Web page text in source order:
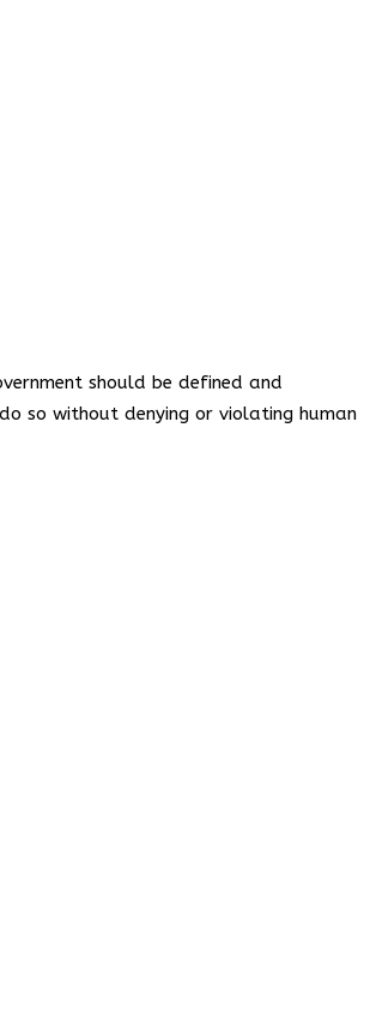
should be defined and
so without denying or violating human